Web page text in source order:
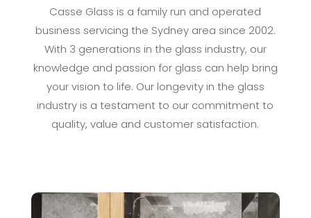
Casse Glass is a family run and operated
business servicing the Sydney area since 2002.
With 3 generations in the glass industry, our
knowledge and passion for glass can help bring
your vision to life. Our longevity in the glass
industry is a testament to our commitment to
quality, value and customer satisfaction.